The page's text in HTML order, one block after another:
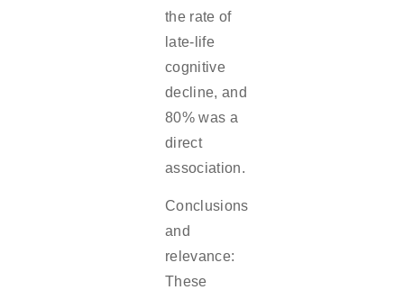
the rate of
late-life
cognitive
decline, and
80% was a
direct
association.
Conclusions
and
relevance:
These